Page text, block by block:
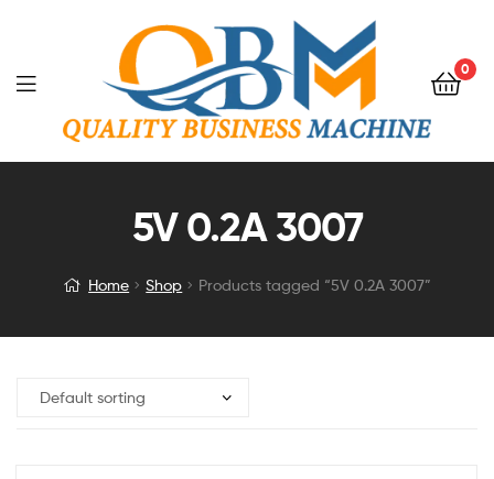
0
5V 0.2A 3007
Home Shop Products tagged “5V 0.2A 3007”